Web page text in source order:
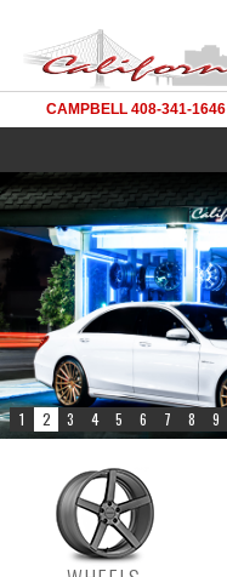
CAMPBELL 408-341-1646